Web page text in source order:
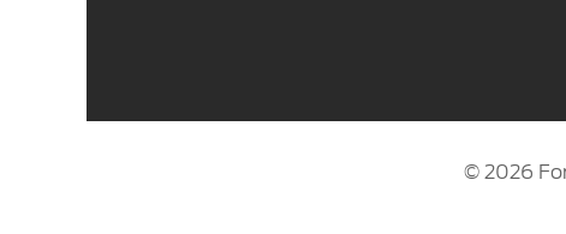
© 2026